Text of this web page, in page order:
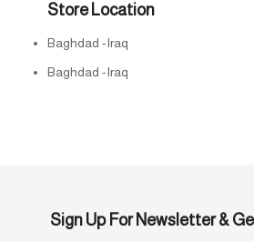
Store Location
Baghdad -Iraq
Baghdad -Iraq
Sign Up For Newsletter &